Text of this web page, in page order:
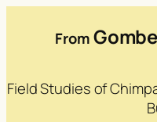
From
Field Studies of